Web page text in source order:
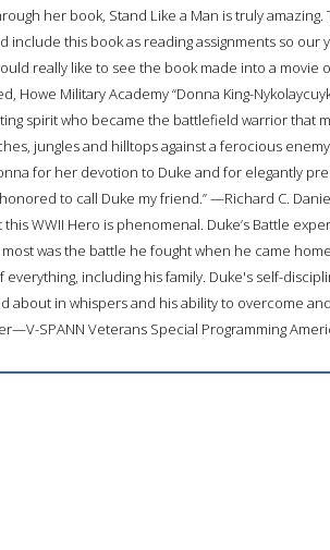
her book, Stand Like a Man is truly amazing.
include this book as reading assignments so our
really like to see the book made into a movie
Howe Military Academy “Donna King-
spirit who became the battlefield warrior that
jungles and hilltops against a ferocious
for her devotion to Duke and for elegantly
honored to call Duke my friend.” —Richard C.
this WWII Hero is phenomenal. Duke’s Battle
was the battle he fought when he came
everything, including his family. Duke's self-
about in whispers and his ability to overcome
SPANN Veterans Special Programming